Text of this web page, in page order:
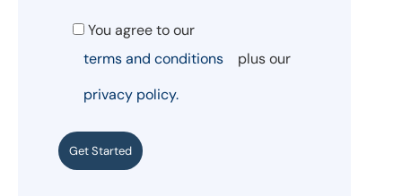
You agree to our
terms and conditions
plus our
privacy policy.
Get Started